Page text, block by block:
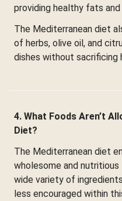
providing healthy fats
The Mediterranean diet
of herbs, olive oil, and
dishes without sacrificing
4. What Foods Aren’t
Diet?
The Mediterranean diet
wholesome and
wide variety of
less encouraged within